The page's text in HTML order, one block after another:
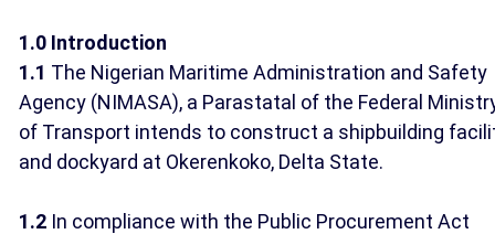
1.0 Introduction
1.1 The Nigerian Maritime Administration and Safety
Agency (NIMASA), a Parastatal of the Federal
of Transport intends to construct a shipbuilding
and dockyard at Okerenkoko, Delta State.
1.2 In compliance with the Public Procurement Act